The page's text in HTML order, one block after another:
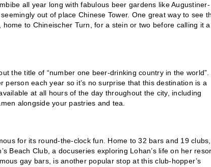
all year long with fabulous beer gardens like Augustiner-
out of place Chinese Tower. One great way to see
to Chineischer Turn, for a stein or two before calling it a
the title of “number one beer-drinking country in the world”.
person each year so it’s no surprise that this destination is a
at all hours of the day throughout the city, including
alongside your pastries and tea.
for its round-the-clock fun. Home to 32 bars and 19 clubs,
Beach Club, a docuseries exploring Lohan’s life on her
gay bars, is another popular stop at this club-hopper’s